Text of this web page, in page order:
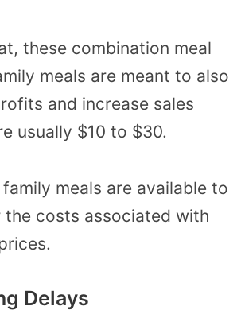
these combination meal
meals are meant to also
and increase sales
usually $10 to $30.
meals are available to
the costs associated with
Delays